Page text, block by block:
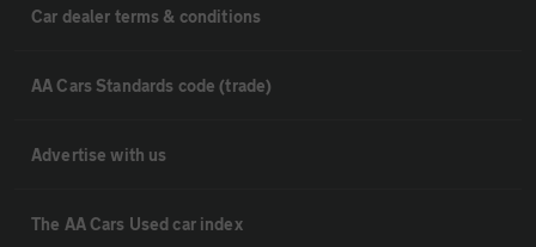
Car dealer terms & conditions
AA Cars Standards code (trade)
Advertise with us
The AA Cars Used car index